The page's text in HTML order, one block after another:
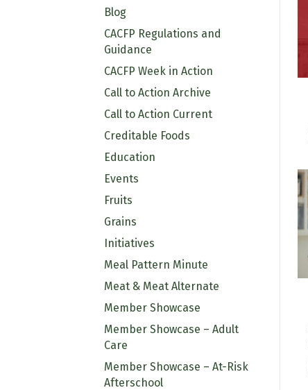
Blog
CACFP Regulations and
Guidance
CACFP Week in Action
Call to Action Archive
Call to Action Current
Creditable Foods
Education
Events
Fruits
Grains
Initiatives
Meal Pattern Minute
Meat & Meat Alternate
Member Showcase
Member Showcase – Adult
Care
Member Showcase – At-Risk
Afterschool